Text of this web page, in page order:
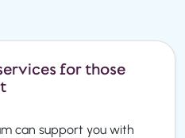
for those
can support you with